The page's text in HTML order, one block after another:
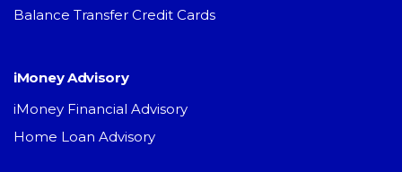
Balance Transfer Credit Cards
iMoney Advisory
iMoney Financial Advisory
Home Loan Advisory